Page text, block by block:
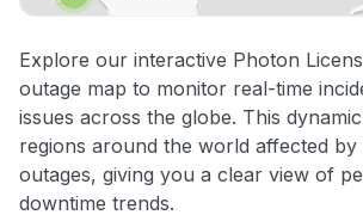
Explore our interactive Photon
outage map to monitor real-time
issues across the globe. This
regions around the world affected
outages, giving you a clear view of
downtime trends.